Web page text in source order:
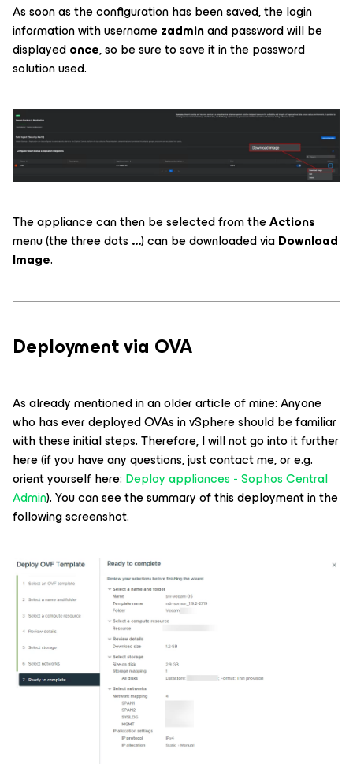
As soon as the configuration has been saved, the login
information with usernamezadminand password will be
displayedonce, so be sure to save it in the password
solution used.
The appliance can then be selected from theActions
menu (the three dots ...) can be downloaded viaDownload
Image.
Deployment via OVA
As already mentioned in an older article of mine: Anyone
who has ever deployed OVAs in vSphere should be familiar
with these initial steps. Therefore, I will not go into it further
here (if you have any questions, just contact me, or e.g.
orient yourself here:Deploy appliances - Sophos Central
Admin). You can see the summary of this deployment in the
following screenshot.